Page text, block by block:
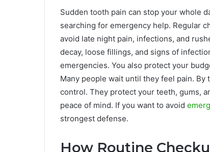
Sudden tooth pain can stop your whole
searching for emergency help. Regular
avoid late night pain, infections, and
decay, loose fillings, and signs of
emergencies. You also protect your
Many people wait until they feel pain.
control. They protect your teeth, gums,
peace of mind. If you want to avoid
strongest defense.
How Routine